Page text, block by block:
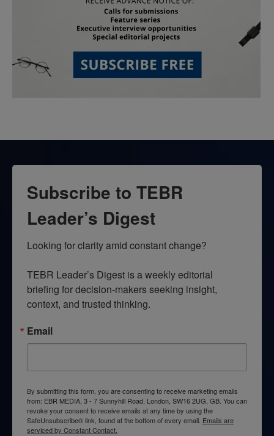
Subscribe to TEBR
Leader’s Digest
Looking for clarity amid constant change?
TEBR Leader’s Digest is a weekly editorial
briefing for decision-makers seeking insight,
context, and trusted thinking.
Email
By submitting this form, you are consenting to receive marketing emails
from: EBR MEDIA, 3 - 7 Sunnyhill Road, London, SW16 2UG, GB. You can
revoke your consent to receive emails at any time by using the
SafeUnsubscribe® link, found at the bottom of every email. Emails are
serviced by Constant Contact.